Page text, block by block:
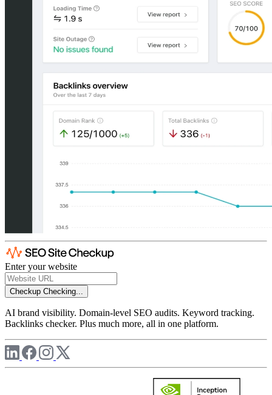
Enter your website
Checkup Checking...
AI brand visibility. Domain-level SEO audits. Keyword tracking.
Backlinks checker. Plus much more, all in one platform.